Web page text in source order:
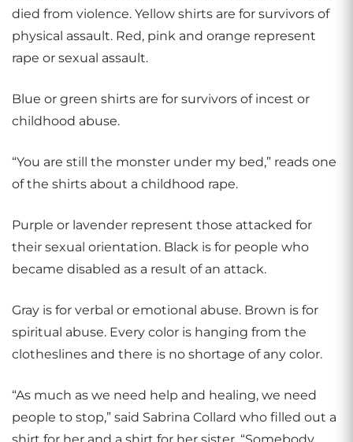
died from violence. Yellow shirts are for survivors of
physical assault. Red, pink and orange represent
rape or sexual assault.
Blue or green shirts are for survivors of incest or
childhood abuse.
“You are still the monster under my bed,” reads one
of the shirts about a childhood rape.
Purple or lavender represent those attacked for
their sexual orientation. Black is for people who
became disabled as a result of an attack.
Gray is for verbal or emotional abuse. Brown is for
spiritual abuse. Every color is hanging from the
clotheslines and there is no shortage of any color.
“As much as we need help and healing, we need
people to stop,” said Sabrina Collard who filled out a